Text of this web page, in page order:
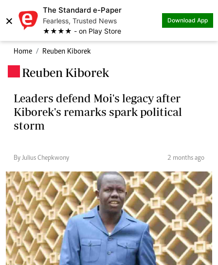
×
The Standard e-Paper
Fearless, Trusted News
★★★★ - on Play Store
Download App
Home Reuben Kiborek
Reuben Kiborek
Leaders defend Moi's legacy after
Kiborek's remarks spark political
storm
By Julius Chepkwony 2 months ago